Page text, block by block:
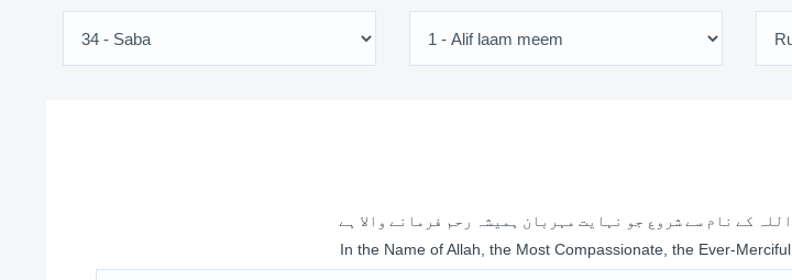
اللہ کے نام سے شروع جو نہایت مہربان ہمیشہ رحم فرمانے والا ہے
In the Name of Allah, the Most Compassionate, the Ever-Merciful